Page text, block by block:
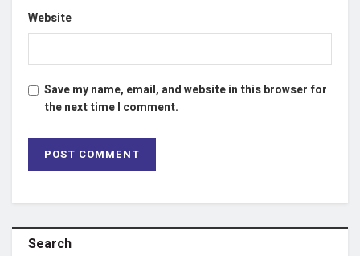
Website
Save my name, email, and website in this browser for
the next time I comment.
Search